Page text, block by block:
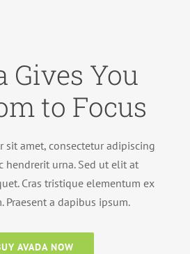
Gives You
to Focus
sit amet, consectetur adipiscing
hendrerit urna. Sed ut elit at
Cras tristique elementum ex
Praesent a dapibus ipsum.
AVADA NOW